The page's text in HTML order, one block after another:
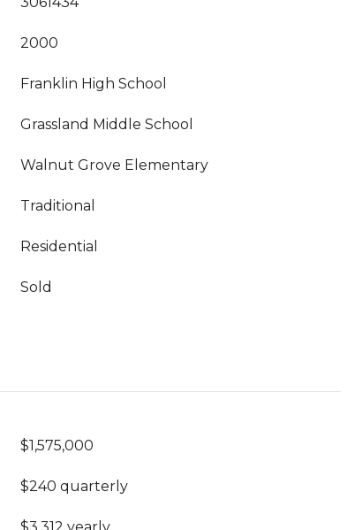
2000
Franklin High School
Grassland Middle School
Walnut Grove Elementary
Traditional
Residential
Sold
$1,575,000
$240 quarterly